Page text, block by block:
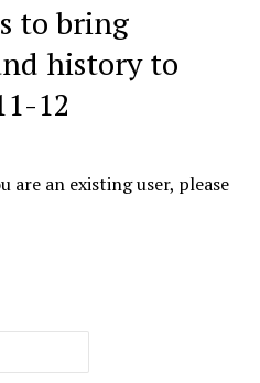
to bring
history to
12
an existing user, please